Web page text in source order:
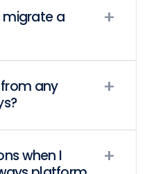
migrate a
any
when I